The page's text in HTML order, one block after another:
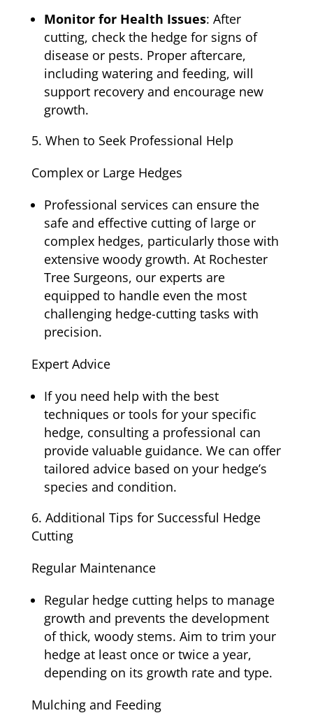
Monitor for Health Issues: After
cutting, check the hedge for signs of
disease or pests. Proper aftercare,
including watering and feeding, will
support recovery and encourage new
growth.
When to Seek Professional Help
Complex or Large Hedges
Professional services can ensure the
safe and effective cutting of large or
complex hedges, particularly those with
extensive woody growth. At Rochester
Tree Surgeons, our experts are
equipped to handle even the most
challenging hedge-cutting tasks with
precision.
Expert Advice
If you need help with the best
techniques or tools for your specific
hedge, consulting a professional can
provide valuable guidance. We can offer
tailored advice based on your hedge’s
species and condition.
Additional Tips for Successful Hedge
Cutting
Regular Maintenance
Regular hedge cutting helps to manage
growth and prevents the development
of thick, woody stems. Aim to trim your
hedge at least once or twice a year,
depending on its growth rate and type.
Mulching and Feeding